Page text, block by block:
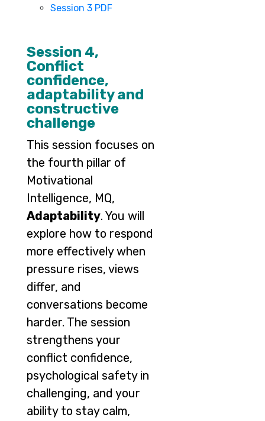
Session 3 PDF
Session 4,
Conflict
confidence,
adaptability and
constructive
challenge
This session focuses on
the fourth pillar of
Motivational
Intelligence, MQ,
Adaptability. You will
explore how to respond
more effectively when
pressure rises, views
differ, and
conversations become
harder. The session
strengthens your
conflict confidence,
psychological safety in
challenging, and your
ability to stay calm,